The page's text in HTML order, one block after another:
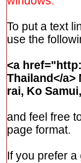
To put a text
use the
<a
Thailand</a>
rai, Ko
and feel free
page format.
If you prefer